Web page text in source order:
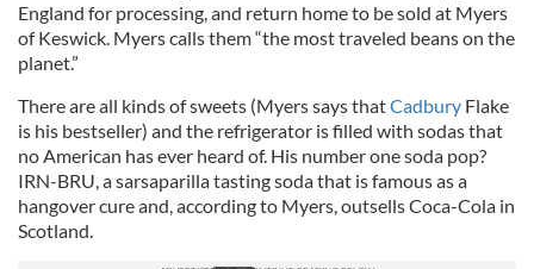
England for processing, and return home to be sold at Myers
of Keswick. Myers calls them “the most traveled beans on the
planet.”
There are all kinds of sweets (Myers says thatCadbury Flake
is his bestseller) and the refrigerator is filled with sodas that
no American has ever heard of. His number one soda pop?
IRN-BRU, a sarsaparilla tasting soda that is famous as a
hangover cure and, according to Myers, outsells Coca-Cola in
Scotland.